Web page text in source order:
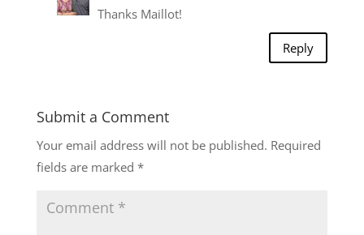
Thanks Maillot!
Reply
Submit a Comment
Your email address will not be published. Required
fields are marked *